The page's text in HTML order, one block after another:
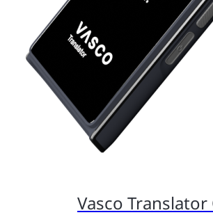
Vasco Translator